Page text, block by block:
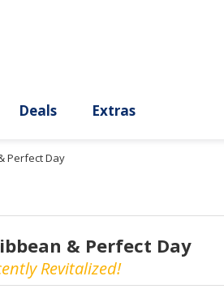
Perfect Day
& Perfect Day
Revitalized!